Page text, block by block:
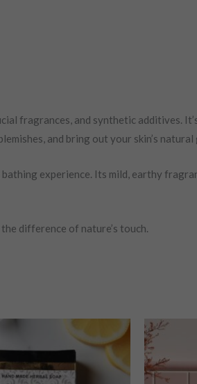
fragrances, and synthetic additives.
and bring out your skin’s natural
experience. Its mild, earthy
difference of nature’s touch.